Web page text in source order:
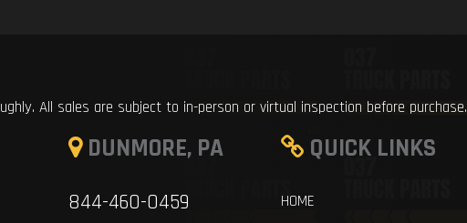
All sales are subject to in-person or virtual inspection before purchase.
DUNMORE, PA
844-460-0459
QUICK LINKS
HOME